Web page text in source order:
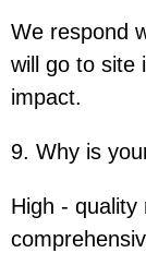
We respond
will go to site
impact.
9. Why is
High - quality